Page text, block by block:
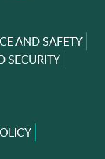
AND SAFETY
SECURITY